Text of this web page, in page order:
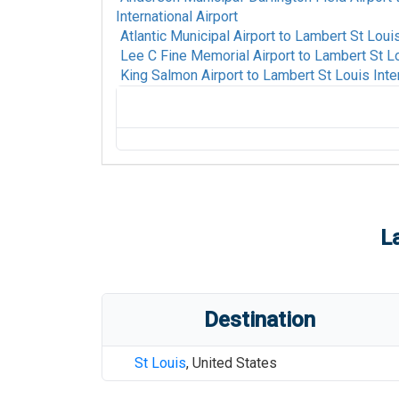
International Airport
Atlantic Municipal Airport to Lambert St
Lee C Fine Memorial Airport to Lambert St
King Salmon Airport to Lambert St Louis
Fort Mackay AirporttoLambert St Louis
Alpine-Casparis Municipal Airportto
San Luis Valley Regional/Bergman Field
Animas Air Park AirporttoLambert St
Ames Municipal AirporttoLambert St
Ted Stevens Anchorage International
International Airport
Destination
St Louis, United States